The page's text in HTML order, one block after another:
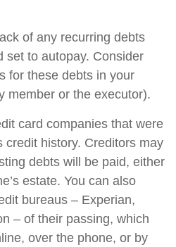
of any recurring debts
set to autopay. Consider
for these debts in your
member or the executor).
card companies that were
credit history. Creditors may
debts will be paid, either
estate. You can also
bureaus – Experian,
– of their passing, which
over the phone, or by